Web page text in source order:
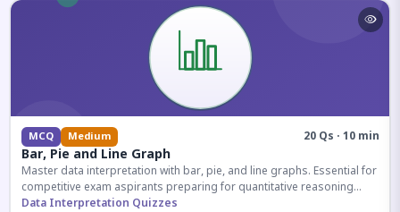
MCQ Medium 20 Qs · 10 min
Bar, Pie and Line Graph
Master data interpretation with bar, pie, and line graphs. Essential for
competitive exam aspirants preparing for quantitative reasoning
sections.
Data Interpretation Quizzes